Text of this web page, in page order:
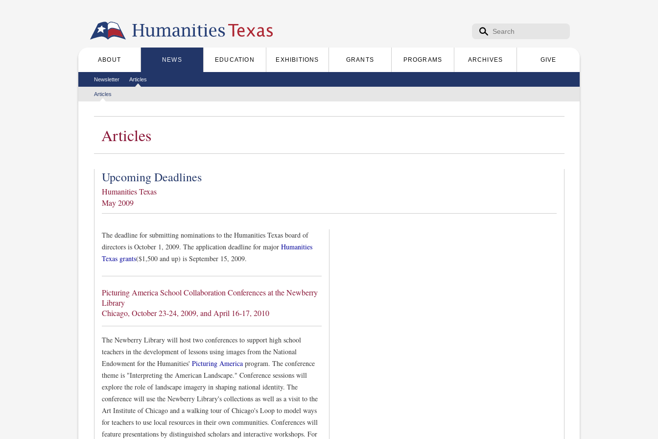
Search form
Search
Main menu
ABOUT NEWS EDUCATION EXHIBITIONS GRANTS PROGRAMS ARCHIVES GIVE
Secondary menu
Newsletter Articles
Tertiary menu
Articles
Articles
Upcoming Deadlines
Humanities Texas
May 2009
The deadline for submitting nominations to the Humanities Texas board of
directors is October 1, 2009. The application deadline for major Humanities
Texas grants($1,500 and up) is September 15, 2009.
Picturing America School Collaboration Conferences at the Newberry
Library
Chicago, October 23-24, 2009, and April 16-17, 2010
The Newberry Library will host two conferences to support high school
teachers in the development of lessons using images from the National
Endowment for the Humanities' Picturing America program. The conference
theme is "Interpreting the American Landscape." Conference sessions will
explore the role of landscape imagery in shaping national identity. The
conference will use the Newberry Library's collections as well as a visit to the
Art Institute of Chicago and a walking tour of Chicago's Loop to model ways
for teachers to use local resources in their own communities. Conferences will
feature presentations by distinguished scholars and interactive workshops. For